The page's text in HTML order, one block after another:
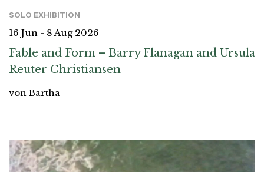
SOLO EXHIBITION
16 Jun - 8 Aug 2026
Fable and Form – Barry Flanagan and Ursula
Reuter Christiansen
von Bartha